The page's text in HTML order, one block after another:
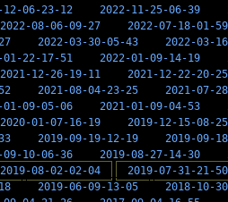
12-06-23-12 2022-11-25-06-39
2022-08-06-09-27
2022-07-18-01-59
2022-03-30-05-43
2022-03-
01-22-17-51 2022-01-09-14-19
2021-12-26-19-11
2021-12-22-20-25
2021-08-04-23-25
2021-07-
01-09-05-06 2021-01-09-04-53
2020-01-07-16-19
2019-12-15-08-25
2019-09-19-12-19
2019-09-
09-10-06-36 2019-08-27-14-30
2019-08-02-02-04
2019-07-31-21-50
2019-06-09-13-05
2018-10-